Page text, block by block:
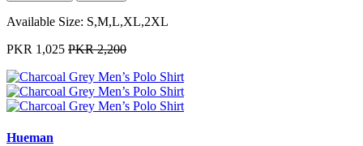
Available Size: S,M,L,XL,2XL
PKR 1,025 PKR 2,200
Hueman